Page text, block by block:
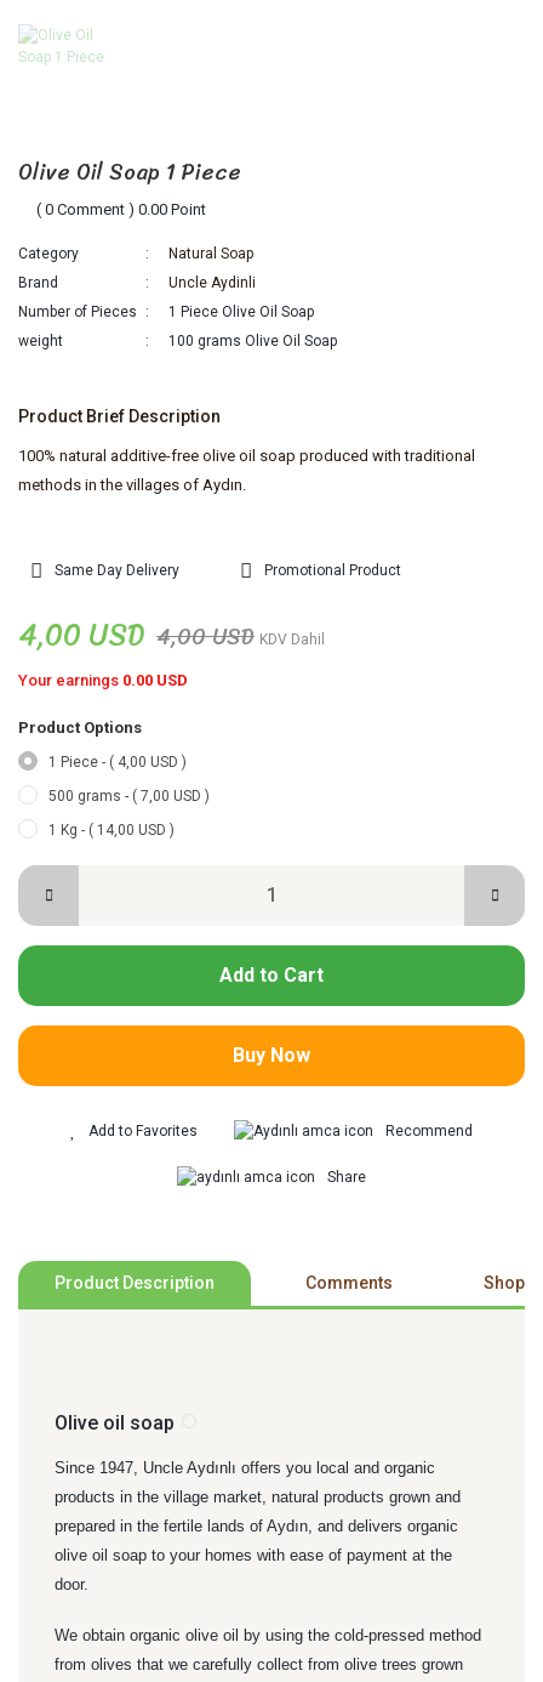
Olive Oil Soap 1 Piece
( 0 Comment ) 0.00 Point
Category
Natural Soap
Brand
Uncle Aydinli
Number of Pieces
1 Piece Olive Oil Soap
weight
100 grams Olive Oil Soap
Product Brief Description
100% natural additive-free olive oil soap produced with traditional
methods in the villages of Aydın.
Same Day Delivery Promotional Product
4,00 USD 4,00 USD KDV Dahil
Your earnings 0.00 USD
Product Options
1 Piece - ( 4,00 USD )
500 grams - ( 7,00 USD )
1 Kg - ( 14,00 USD )
Add to Cart
Buy Now
Recommend
Share
Product Description Comments
Olive oil soap
Since 1947, Uncle Aydınlı offers you local and organic
products in the village market, natural products grown and
prepared in the fertile lands of Aydın, and delivers organic
olive oil soap to your homes with ease of payment at the
door.
We obtain organic olive oil by using the cold-pressed method
from olives that we carefully collect from olive trees grown